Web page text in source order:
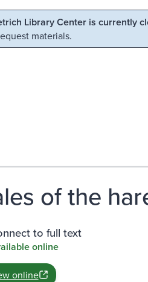
Library Center is currently
materials.
of the
to full text
online
online